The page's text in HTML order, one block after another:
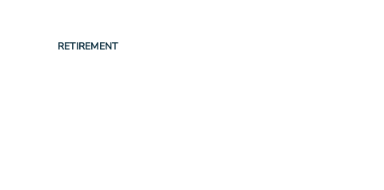
RETIREMENT